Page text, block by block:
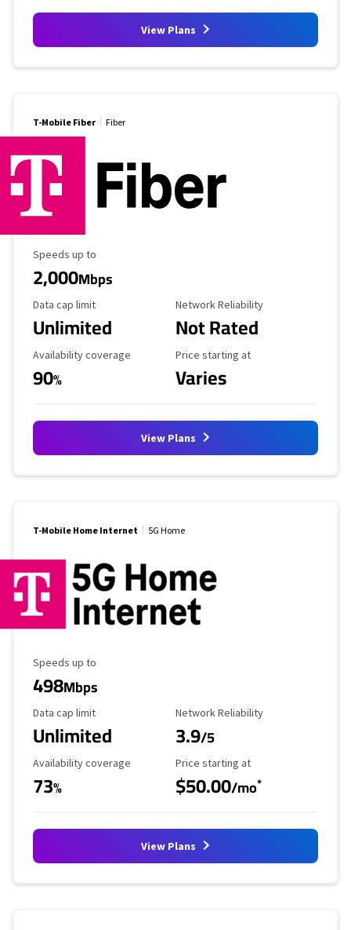
View Plans
T-Mobile Fiber Fiber
Maximum Speed
Speeds up to
2,000Mbps
Data Cap Limit
Data cap limit
Unlimited
Reliability Rating
Network Reliability
Not Rated
Availability Coverage
Availability coverage
90%
Starting Price
Price starting at
Varies
View Plans
T-Mobile Home Internet 5G Home
Maximum Speed
Speeds up to
498Mbps
Data Cap Limit
Data cap limit
Unlimited
Reliability Rating
Network Reliability
3.9/5
Availability Coverage
Availability coverage
73%
Starting Price
Price starting at
$50.00/mo*
View Plans